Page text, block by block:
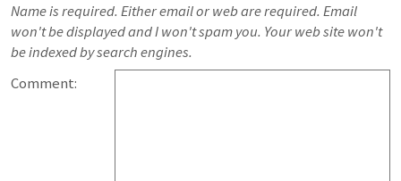
Name is required. Either email or web are required. Email
won't be displayed and I won't spam you. Your web site won't
be indexed by search engines.
Comment: